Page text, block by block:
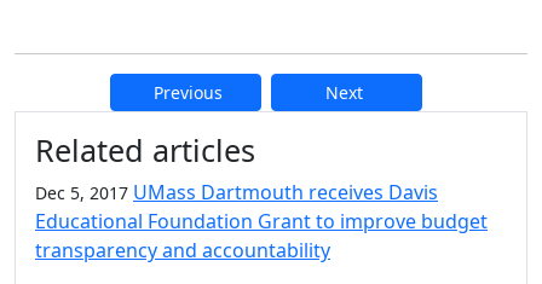
Previous Next
Additional information and
Related articles
Dec 5, 2017 UMass Dartmouth receives Davis
Educational Foundation Grant to improve budget
transparency and accountability